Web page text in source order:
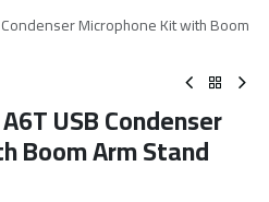
Condenser Microphone Kit with Boom
USB Condenser
Boom Arm Stand